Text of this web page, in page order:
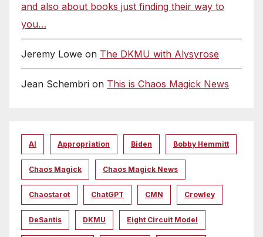
and also about books just finding their way to
you…
Jeremy Lowe on The DKMU with Alysyrose
Jean Schembri on This is Chaos Magick News
AI Appropriation Biden Bobby Hemmitt
Chaos Magick Chaos Magick News
Chaostarot ChatGPT CMN Crowley
DeSantis DKMU Eight Circuit Model